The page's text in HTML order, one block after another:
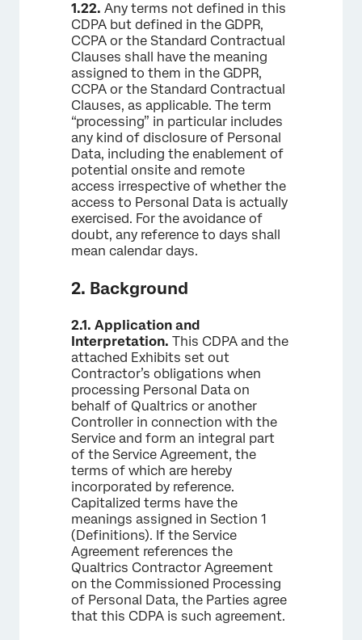
1.22. Any terms not defined in this
CDPA but defined in the GDPR,
CCPA or the Standard Contractual
Clauses shall have the meaning
assigned to them in the GDPR,
CCPA or the Standard Contractual
Clauses, as applicable. The term
“processing” in particular includes
any kind of disclosure of Personal
Data, including the enablement of
potential onsite and remote
access irrespective of whether the
access to Personal Data is actually
exercised. For the avoidance of
doubt, any reference to days shall
mean calendar days.
2. Background
2.1. Application and
Interpretation. This CDPA and the
attached Exhibits set out
Contractor’s obligations when
processing Personal Data on
behalf of Qualtrics or another
Controller in connection with the
Service and form an integral part
of the Service Agreement, the
terms of which are hereby
incorporated by reference.
Capitalized terms have the
meanings assigned in Section 1
(Definitions). If the Service
Agreement references the
Qualtrics Contractor Agreement
on the Commissioned Processing
of Personal Data, the Parties agree
that this CDPA is such agreement.